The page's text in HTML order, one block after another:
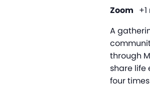
Zoom
A
through
share life
four